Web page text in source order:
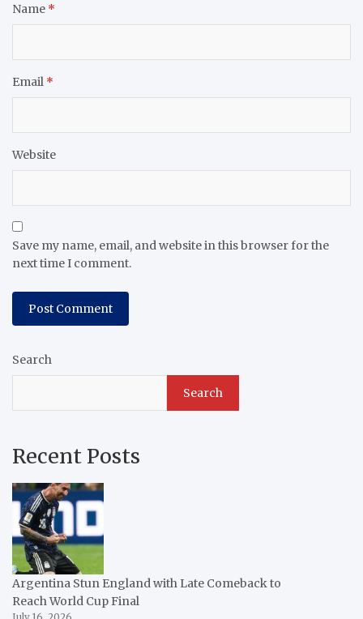
Name *
Email *
Website
Save my name, email, and website in this browser for the
next time I comment.
Search
Search
Recent Posts
Argentina Stun England with Late Comeback to
Reach World Cup Final